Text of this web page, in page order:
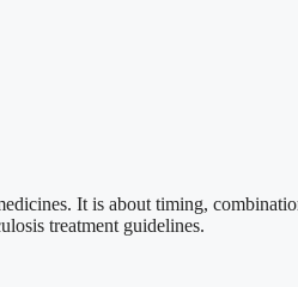
It is about timing,
treatment guidelines.